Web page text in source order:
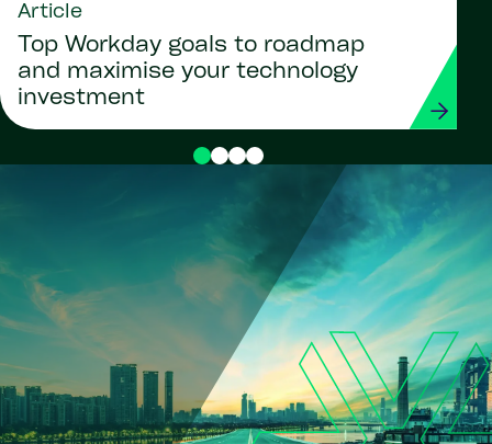
Article
Top Workday goals to roadmap
and maximise your technology
investment